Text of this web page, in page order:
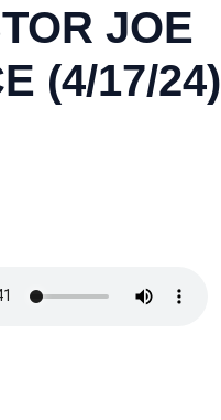
JOE
(4/17/24)